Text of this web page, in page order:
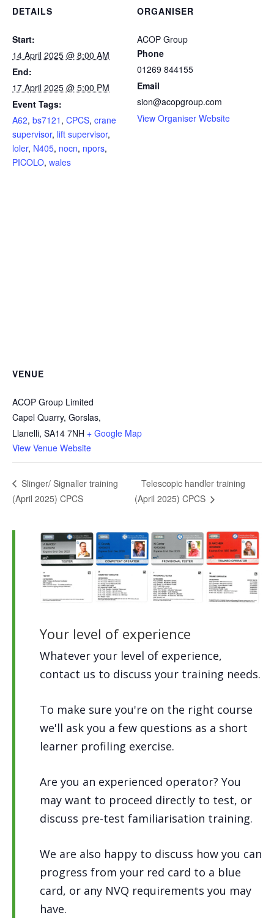
DETAILS
Start:
14 April 2025 @ 8:00 AM
End:
17 April 2025 @ 5:00 PM
Event Tags:
A62, bs7121 , CPCS, crane
supervisor, lift supervisor,
loler, N405, nocn, npors,
PICOLO, wales
ORGANISER
ACOP Group
Phone
01269 844155
Email
sion@acopgroup.com
View Organiser Website
VENUE
ACOP Group Limited
Capel Quarry, Gorslas,
Llanelli, SA14 7NH + Google Map
View Venue Website
Slinger/ Signaller training
(April 2025) CPCS
Telescopic handler training
(April 2025) CPCS
Your level of experience
Whatever your level of experience,
contact us to discuss your training needs.
To make sure you're on the right course
we'll ask you a few questions as a short
learner profiling exercise.
Are you an experienced operator? You
may want to proceed directly to test, or
discuss pre-test familiarisation training.
We are also happy to discuss how you can
progress from your red card to a blue
card, or any NVQ requirements you may
have.